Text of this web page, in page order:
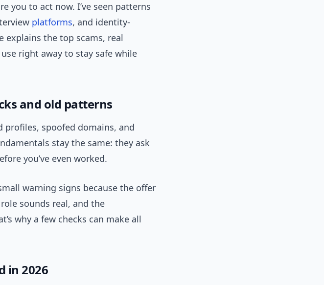
you to act now. I’ve seen patterns
platforms, and identity-
explains the top scams, real
right away to stay safe while
and old patterns
profiles, spoofed domains, and
stay the same: they ask
you’ve even worked.
warning signs because the offer
sounds real, and the
why a few checks can make all
in 2026